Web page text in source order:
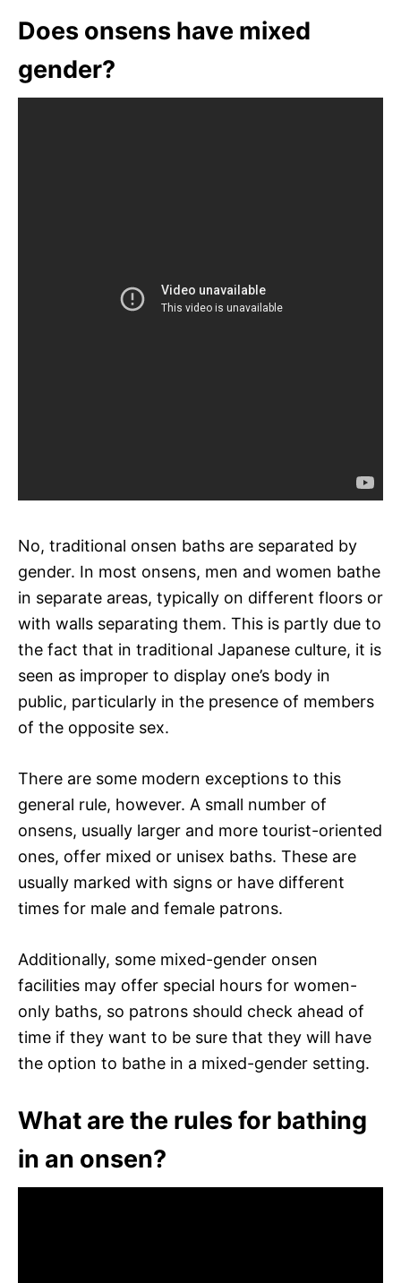
Does onsens have mixed
gender?
No, traditional onsen baths are separated by
gender. In most onsens, men and women bathe
in separate areas, typically on different floors or
with walls separating them. This is partly due to
the fact that in traditional Japanese culture, it is
seen as improper to display one’s body in
public, particularly in the presence of members
of the opposite sex.
There are some modern exceptions to this
general rule, however. A small number of
onsens, usually larger and more tourist-oriented
ones, offer mixed or unisex baths. These are
usually marked with signs or have different
times for male and female patrons.
Additionally, some mixed-gender onsen
facilities may offer special hours for women-
only baths, so patrons should check ahead of
time if they want to be sure that they will have
the option to bathe in a mixed-gender setting.
What are the rules for bathing
in an onsen?